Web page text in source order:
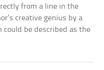
from a line in the
creative genius by a
could be described as the